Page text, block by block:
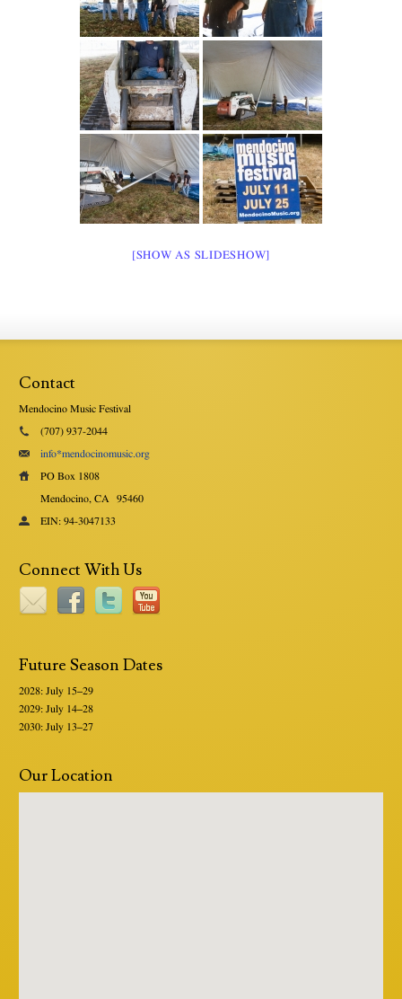
[SHOW AS SLIDESHOW]
Contact
Mendocino Music Festival
(707) 937-2044
info*mendocinomusic.org
PO Box 1808
Mendocino, CA 95460
EIN: 94-3047133
Connect With Us
Future Season Dates
2028: July 15–29
2029: July 14–28
2030: July 13–27
Our Location